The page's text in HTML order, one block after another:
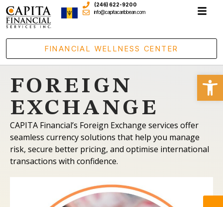
(246) 622-9200
info@capitacaribbean.com
FINANCIAL WELLNESS CENTER
FOREIGN
EXCHANGE
CAPITA Financial’s Foreign Exchange services offer
seamless currency solutions that help you manage
risk, secure better pricing, and optimise international
transactions with confidence.